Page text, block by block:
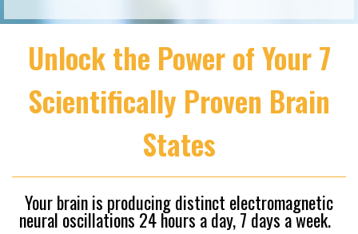
Unlock the Power of Your 7
Scientifically Proven Brain
States
Your brain is producing distinct electromagnetic
neural oscillations 24 hours a day, 7 days a week.